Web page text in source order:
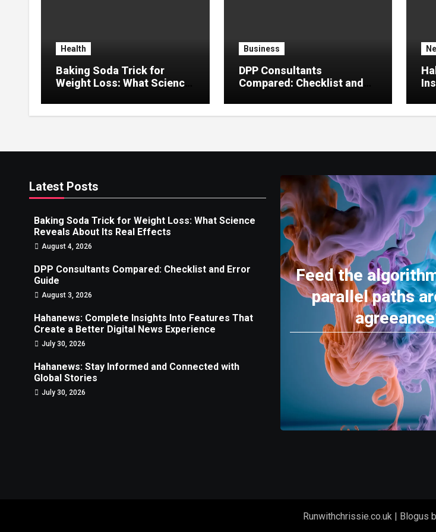
Health
Baking Soda Trick for
Weight Loss: What Science
Effects
Business
DPP Consultants
Compared: Checklist and
Latest Posts
Baking Soda Trick for Weight Loss: What Science
Reveals About Its Real Effects
August 4, 2026
DPP Consultants Compared: Checklist and Error
Guide
August 3, 2026
Hahanews: Complete Insights Into Features That
Create a Better Digital News Experience
July 30, 2026
Hahanews: Stay Informed and Connected with
Global Stories
July 30, 2026
Feed the
parallel paths
Runwithchrissie.co.uk Blogus